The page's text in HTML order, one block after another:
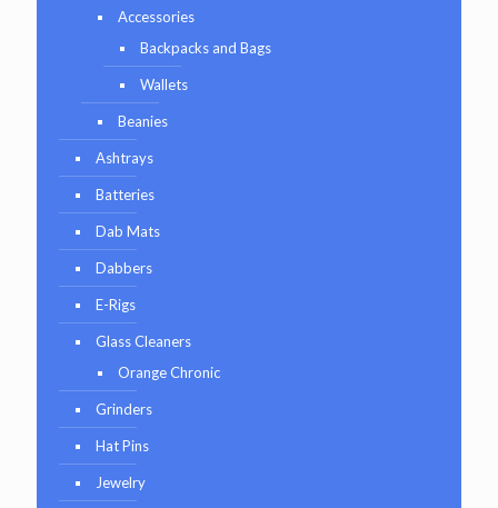
Accessories
Backpacks and Bags
Wallets
Beanies
Ashtrays
Batteries
Dab Mats
Dabbers
E-Rigs
Glass Cleaners
Orange Chronic
Grinders
Hat Pins
Jewelry